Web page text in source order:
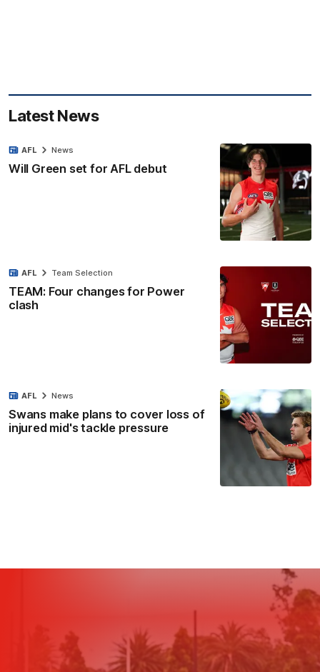
Latest News
Will Green set for AFL debut
AFL News
TEAM: Four changes for Power
clash
AFL Team Selection
Swans make plans to cover loss of
injured mid's tackle pressure
AFL News